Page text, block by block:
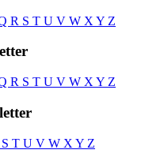
R S T U V W X Y Z
R S T U V W X Y Z
S T U V W X Y Z